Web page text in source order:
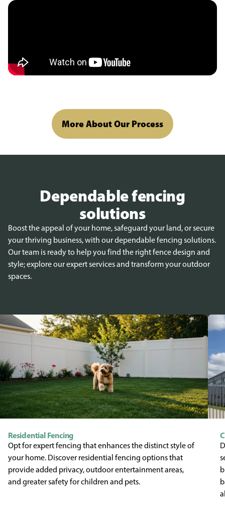
More About Our Process
Dependable fencing
solutions
Boost the appeal of your home, safeguard your land, or secure
your thriving business, with our dependable fencing solutions.
Our team is ready to help you find the right fence design and
style; explore our expert services and transform your outdoor
spaces.
Residential Fencing
Opt for expert fencing that enhances the distinct style of
your home. Discover residential fencing options that
provide added privacy, outdoor entertainment areas,
and greater safety for children and pets.